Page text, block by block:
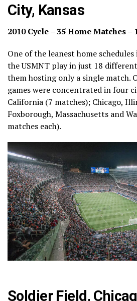
City, Kansas
2010 Cycle – 35 Home Matches
One of the leanest home
the USMNT play in just 18
them hosting only a single match.
games were concentrated in four
California (7 matches); Chicago,
Foxborough, Massachusetts and
matches each).
Soldier Field,